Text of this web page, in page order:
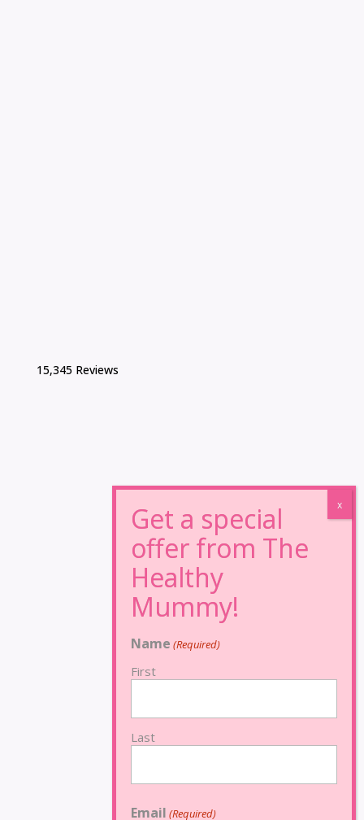
15,345 Reviews
Name (Required)
First
Last
Email (Required)